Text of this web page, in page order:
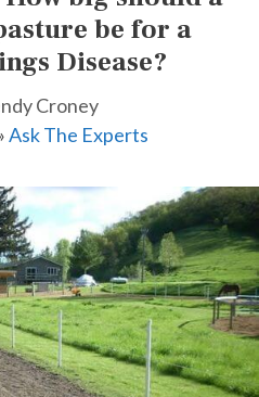
be for a
Disease?
Croney
Ask The Experts